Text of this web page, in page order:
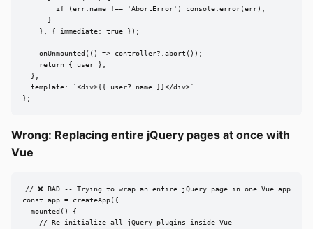
        if (err.name !== 'AbortError') console.error(err);
      }
    }, { immediate: true });
    onUnmounted(() => controller?.abort());
    return { user };
  },
  template: `<div>{{ user?.name }}</div>`
};
Wrong: Replacing entire jQuery pages at once with
Vue
// ❌ BAD -- Trying to wrap an entire jQuery page in one Vue app
const app = createApp({
  mounted() {
    // Re-initialize all jQuery plugins inside Vue